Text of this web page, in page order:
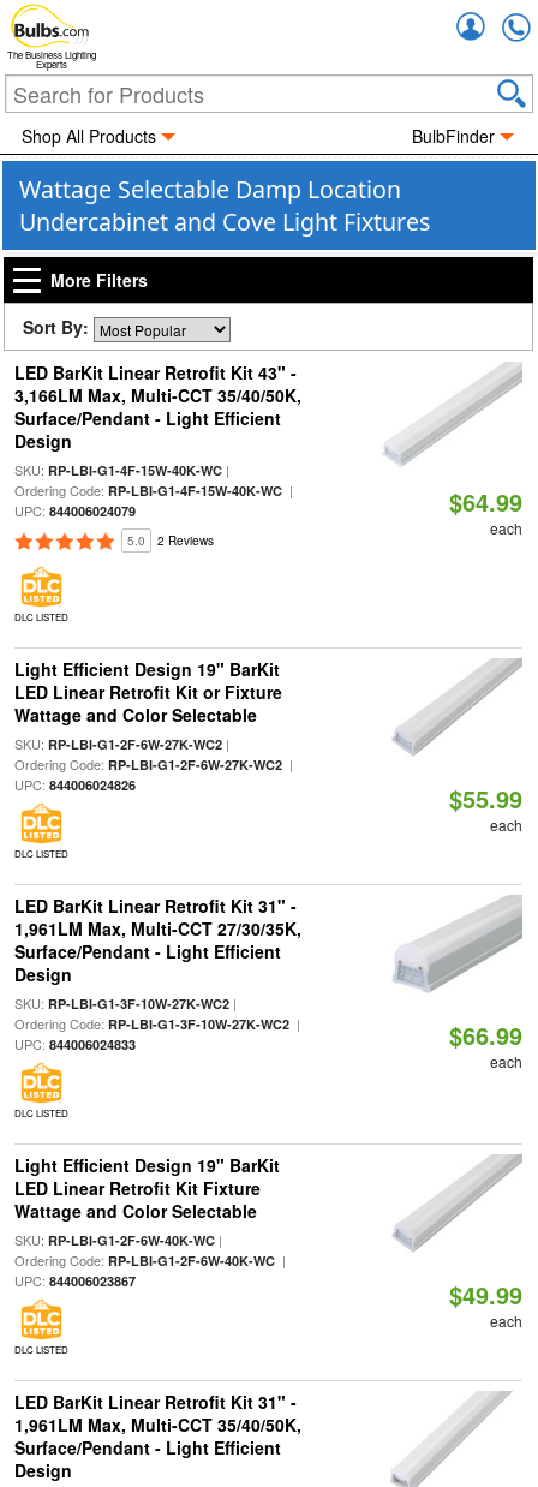
The Business Lighting
Experts
Shop All Products BulbFinder
Wattage Selectable Damp Location
Undercabinet and Cove Light Fixtures
More Filters
Sort By:
LED BarKit Linear Retrofit Kit 43" -
3,166LM Max, Multi-CCT 35/40/50K,
Surface/Pendant - Light Efficient
Design
SKU: RP-LBI-G1-4F-15W-40K-WC|
Ordering Code: RP-LBI-G1-4F-15W-40K-WC|
UPC: 844006024079
5.0 2 Reviews
DLC LISTED
$64.99
each
Light Efficient Design 19" BarKit
LED Linear Retrofit Kit or Fixture
Wattage and Color Selectable
SKU: RP-LBI-G1-2F-6W-27K-WC2|
Ordering Code: RP-LBI-G1-2F-6W-27K-WC2|
UPC: 844006024826
DLC LISTED
$55.99
each
LED BarKit Linear Retrofit Kit 31" -
1,961LM Max, Multi-CCT 27/30/35K,
Surface/Pendant - Light Efficient
Design
SKU: RP-LBI-G1-3F-10W-27K-WC2|
Ordering Code: RP-LBI-G1-3F-10W-27K-WC2|
UPC: 844006024833
DLC LISTED
$66.99
each
Light Efficient Design 19" BarKit
LED Linear Retrofit Kit Fixture
Wattage and Color Selectable
SKU: RP-LBI-G1-2F-6W-40K-WC|
Ordering Code: RP-LBI-G1-2F-6W-40K-WC|
UPC: 844006023867
DLC LISTED
$49.99
each
LED BarKit Linear Retrofit Kit 31" -
1,961LM Max, Multi-CCT 35/40/50K,
Surface/Pendant - Light Efficient
Design